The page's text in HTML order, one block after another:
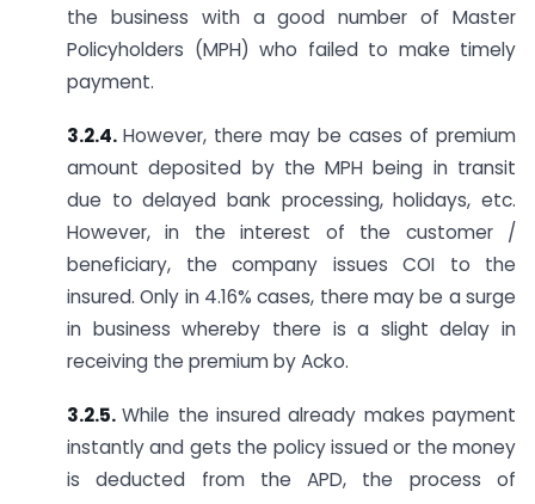
the business with a good number of Master
Policyholders (MPH) who failed to make timely
payment.
3.2.4. However, there may be cases of premium
amount deposited by the MPH being in transit
due to delayed bank processing, holidays, etc.
However, in the interest of the customer /
beneficiary, the company issues COI to the
insured. Only in 4.16% cases, there may be a surge
in business whereby there is a slight delay in
receiving the premium by Acko.
3.2.5.While the insured already makes payment
instantly and gets the policy issued or the money
is deducted from the APD, the process of